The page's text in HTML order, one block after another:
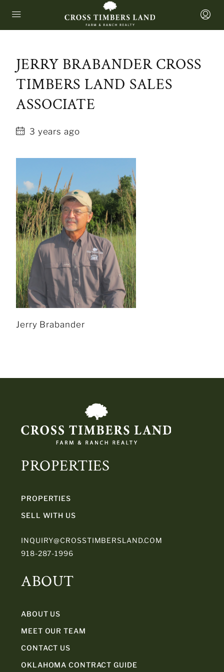
JERRY BRABANDER CROSS
TIMBERS LAND SALES
ASSOCIATE
3 years ago
Jerry Brabander
PROPERTIES
PROPERTIES
SELL WITH US
INQUIRY@CROSSTIMBERSLAND.COM
918-287-1996
ABOUT
ABOUT US
MEET OUR TEAM
CONTACT US
OKLAHOMA CONTRACT GUIDE